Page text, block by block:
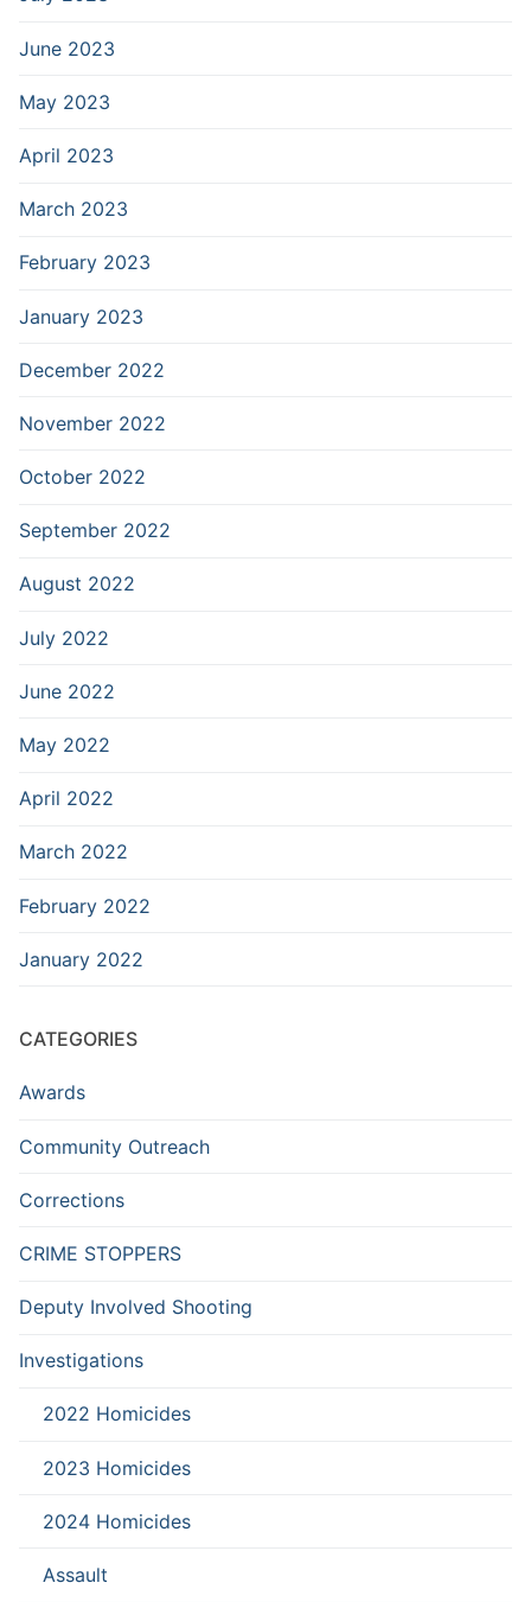
June 2023
May 2023
April 2023
March 2023
February 2023
January 2023
December 2022
November 2022
October 2022
September 2022
August 2022
July 2022
June 2022
May 2022
April 2022
March 2022
February 2022
January 2022
CATEGORIES
Awards
Community Outreach
Corrections
CRIME STOPPERS
Deputy Involved Shooting
Investigations
2022 Homicides
2023 Homicides
2024 Homicides
Assault